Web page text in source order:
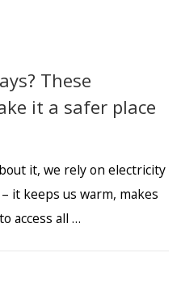
These
it a safer place
it, we rely on electricity
it keeps us warm, makes
access all …